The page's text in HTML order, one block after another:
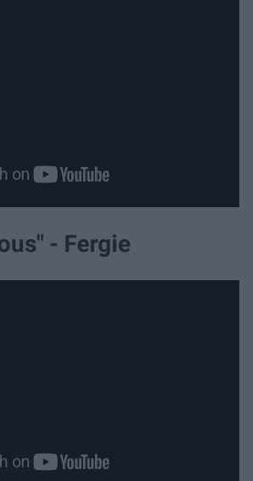
- Fergie